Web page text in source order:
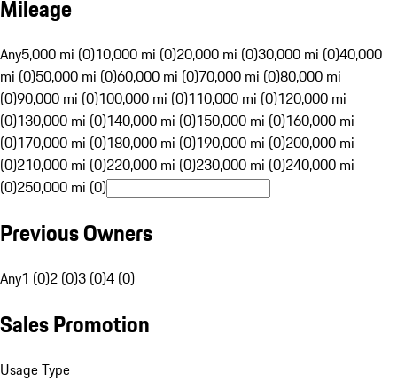
Mileage
Any5,000 mi (0)10,000 mi (0)20,000 mi (0)30,000 mi (0)40,000
mi (0)50,000 mi (0)60,000 mi (0)70,000 mi (0)80,000 mi
(0)90,000 mi (0)100,000 mi (0)110,000 mi (0)120,000 mi
(0)130,000 mi (0)140,000 mi (0)150,000 mi (0)160,000 mi
(0)170,000 mi (0)180,000 mi (0)190,000 mi (0)200,000 mi
(0)210,000 mi (0)220,000 mi (0)230,000 mi (0)240,000 mi
(0)250,000 mi (0)
Previous Owners
Any1 (0)2 (0)3 (0)4 (0)
Sales Promotion
Usage Type